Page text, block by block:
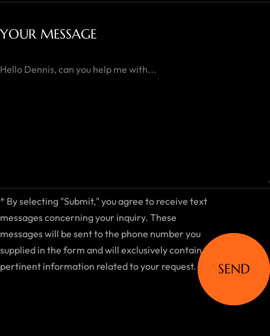
YOUR MESSAGE
SEND
* By selecting "Submit," you agree to receive text
messages concerning your inquiry. These
messages will be sent to the phone number you
supplied in the form and will exclusively contain
pertinent information related to your request.